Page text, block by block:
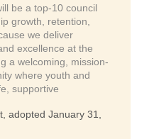
be a top-10 council
growth, retention,
we deliver
excellence at the
a welcoming, mission-
where youth and
supportive
adopted January 31,